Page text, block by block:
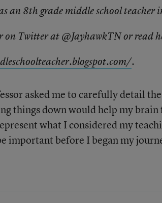
an 8th grade middle school teacher
on Twitter at @JayhawkTN or read
her.blogspot.com/.
asked me to carefully detail
things down would help my brain
what I considered my
important before I began my